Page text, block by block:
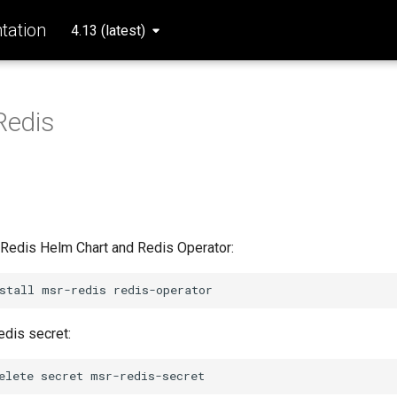
4.13 (latest)
Helm Chart and Redis Operator:
msr-redis
secret:
secret